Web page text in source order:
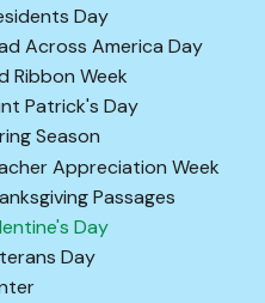
Day
Across America Day
Ribbon Week
Patrick's Day
Season
Appreciation Week
Passages
Day
Day